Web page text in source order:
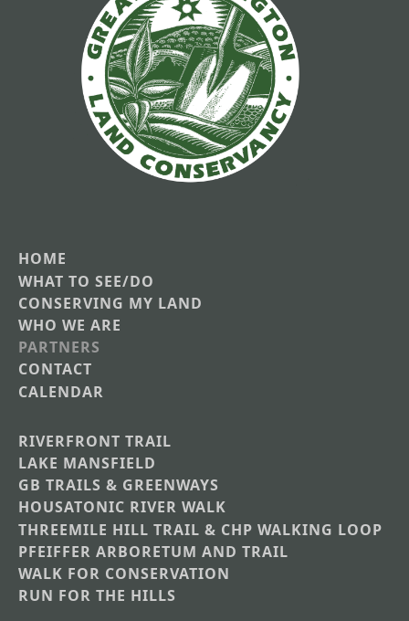
Main
navigation
HOME
WHAT TO SEE/DO
CONSERVING MY LAND
WHO WE ARE
PARTNERS
CONTACT
CALENDAR
Main
Nav
Section
Menus
RIVERFRONT TRAIL
LAKE MANSFIELD
GB TRAILS & GREENWAYS
HOUSATONIC RIVER WALK
THREEMILE HILL TRAIL & CHP WALKING LOOP
PFEIFFER ARBORETUM AND TRAIL
WALK FOR CONSERVATION
RUN FOR THE HILLS